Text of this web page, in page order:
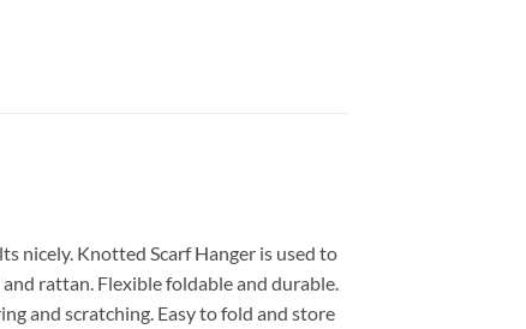
nicely. Knotted Scarf Hanger is used to
rattan. Flexible foldable and durable.
and scratching. Easy to fold and store